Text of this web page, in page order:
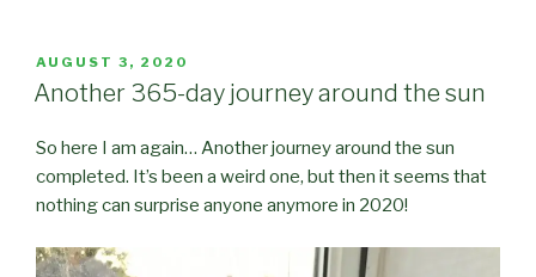
POSTED
ON
AUGUST 3, 2020
Another 365-day journey around the sun
So here I am again… Another journey around the sun
completed. It’s been a weird one, but then it seems that
nothing can surprise anyone anymore in 2020!